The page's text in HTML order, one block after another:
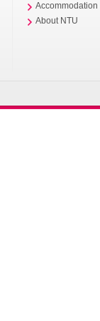
Accommodation
About NTU